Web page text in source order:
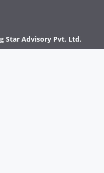
Star Advisory Pvt. Ltd.